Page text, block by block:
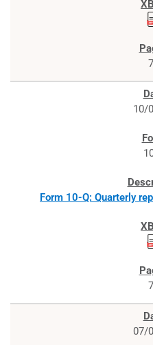
10/
Form 10-Q: Quarterly
07/